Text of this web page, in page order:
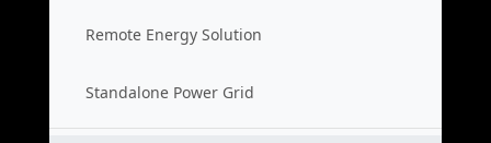
Remote Energy Solution
Standalone Power Grid